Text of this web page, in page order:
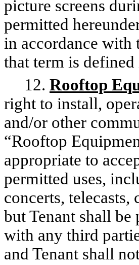
picture screens
permitted
in accordance with
that term is
12. Rooftop
right to install,
and/or other
“Rooftop
appropriate to
permitted uses,
concerts,
but Tenant shall
with any third
and Tenant shall